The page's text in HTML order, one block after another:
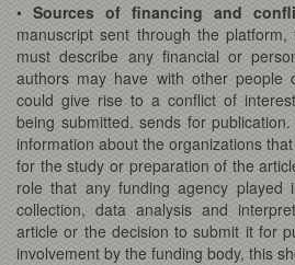
• Sources of financing and
manuscript sent through the
must describe any financial or
authors may have with other people
could give rise to a conflict of
being submitted. sends for
information about the organizations
for the study or preparation of the
role that any funding agency played
collection, data analysis and
article or the decision to submit it for
involvement by the funding body, this